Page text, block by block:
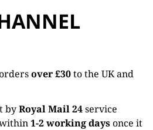
over £30to the UK and
byRoyal Mail 24service
1-2 working daysonce it